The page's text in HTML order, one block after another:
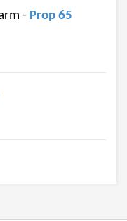
- Prop 65